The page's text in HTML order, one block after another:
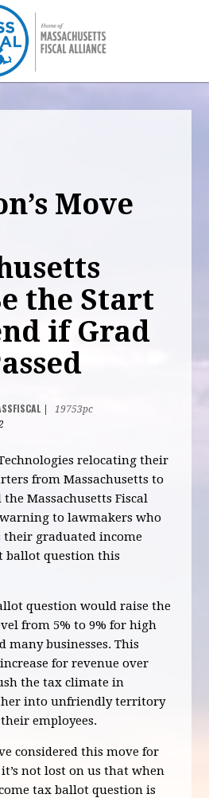
Move
the Start
if Grad
|
19753pc
relocating their
from Massachusetts to
Massachusetts Fiscal
to lawmakers who
their graduated income
ballot question this
question would raise the
from 5% to 9% for high
many businesses. This
for revenue over
the tax climate in
into unfriendly territory
employees.
considered this move for
not lost on us that when
tax ballot question is